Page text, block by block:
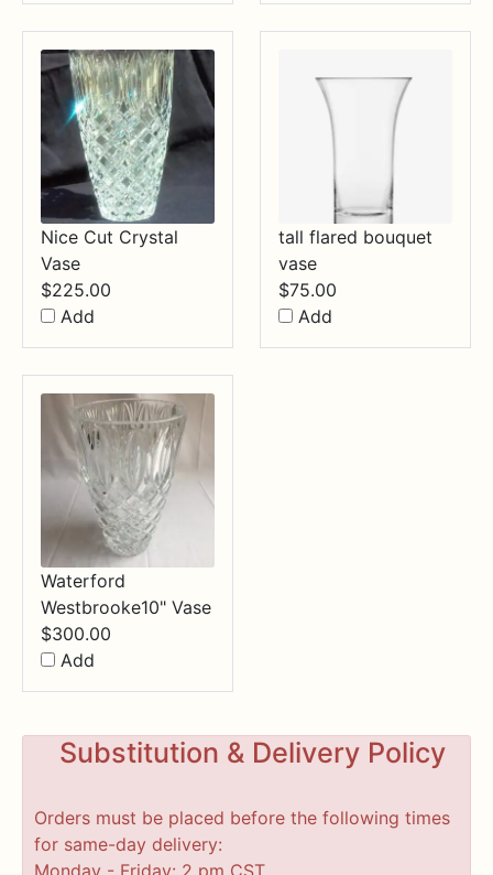
Nice Cut Crystal
Vase
$225.00
Add
tall flared bouquet
vase
$75.00
Add
Waterford
Westbrooke10" Vase
$300.00
Add
Substitution & Delivery Policy
Orders must be placed before the following times
for same-day delivery:
Monday - Friday: 2 pm CST